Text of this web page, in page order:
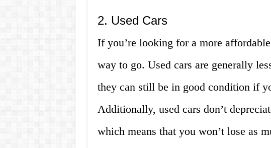
2. Used Cars
If you’re looking for a more
way to go. Used cars are generally
they can still be in good condition if
Additionally, used cars don’t
which means that you won’t lose as